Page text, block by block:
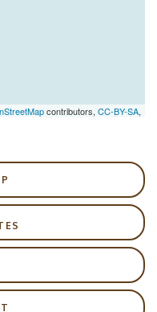
contributors, CC-BY-SA,